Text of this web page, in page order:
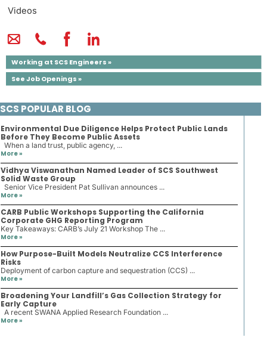
Videos
Working at SCS Engineers »
See Job Openings »
SCS POPULAR BLOG
Environmental Due Diligence Helps Protect Public Lands
Before They Become Public Assets
When a land trust, public agency, ...
More »
Vidhya Viswanathan Named Leader of SCS Southwest
Solid Waste Group
Senior Vice President Pat Sullivan announces ...
More »
CARB Public Workshops Supporting the California
Corporate GHG Reporting Program
Key Takeaways: CARB’s July 21 Workshop The ...
More »
How Purpose-Built Models Neutralize CCS Interference
Risks
Deployment of carbon capture and sequestration (CCS) ...
More »
Broadening Your Landfill’s Gas Collection Strategy for
Early Capture
A recent SWANA Applied Research Foundation ...
More »